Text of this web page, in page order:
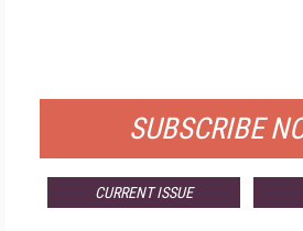
SUBSCRIBE
CURRENT ISSUE